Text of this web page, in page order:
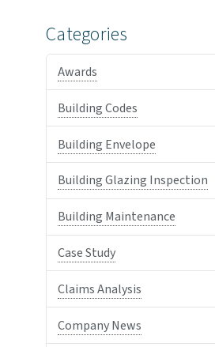
Categories
Awards
Building Codes
Building Envelope
Building Glazing Inspection
Building Maintenance
Case Study
Claims Analysis
Company News